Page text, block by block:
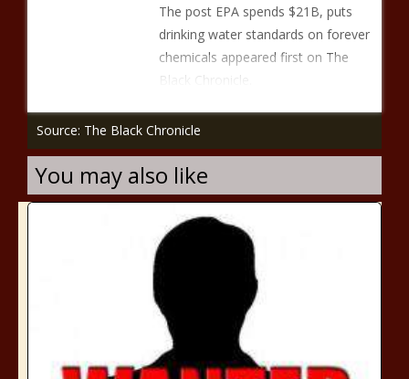
The post EPA spends $21B, puts
drinking water standards on forever
chemicals appeared first on The
Black Chronicle.
Source: The Black Chronicle
You may also like